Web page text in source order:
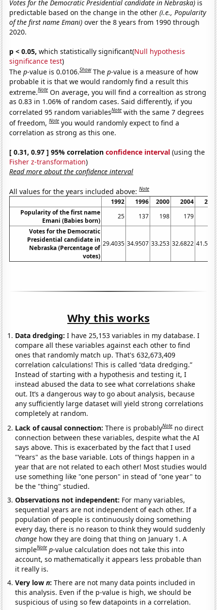
Votes for the Democratic Presidential candidate in Nebraska) is
predictable based on the change in the other(i.e., Popularity
of the first name Emani) over the 8 years from 1990 through
2020.
p < 0.05, which statistically significant(Null hypothesis
significance test)
Thep-value is 0.0106.Show Thep-value is a measure of how
probable it is that we would randomly find a result this
extreme.Note On average, you will find a correaltion as strong
as 0.83 in 1.06% of random cases. Said differently, if you
correlated 95 random variablesNote with the same 7 degrees
of freedom,Note you would randomly expect to find a
correlation as strong as this one.
[ 0.31, 0.97 ] 95% correlationconfidence interval (using the
Fisher z-transformation)
Read more about the confidence interval
All values for the years included above:Note
1992 1996 2000 2004
Popularity of the first name
Emani (Babies born)
25 137 198 179
Votes for the Democratic
Presidential candidate in
Nebraska (Percentage of
votes)
29.4035 34.9507 33.253 32.6822
Why this works
Data dredging: I have 25,153 variables in my database. I
compare all these variables against each other to find
ones that randomly match up. That's 632,673,409
correlation calculations! This is called “data dredging.”
Instead of starting with a hypothesis and testing it, I
instead abused the data to see what correlations shake
out. It’s a dangerous way to go about analysis, because
any sufficiently large dataset will yield strong correlations
completely at random.
Lack of causal connection:There is probablyNote no direct
connection between these variables, despite what the AI
says above. This is exacerbated by the fact that I used
"Years" as the base variable. Lots of things happen in a
year that are not related to each other! Most studies would
use something like "one person" in stead of "one year" to
be the "thing" studied.
Observations not independent: For many variables,
sequential years are not independent of each other. If a
population of people is continuously doing something
every day, there is no reason to think they would suddenly
change how they are doing that thing on January 1. A
simpleNote p-value calculation does not take this into
account, so mathematically it appears less probable than
it really is.
Very lown:There are not many data points included in
this analysis. Even if the p-value is high, we should be
suspicious of using so few datapoints in a correlation.